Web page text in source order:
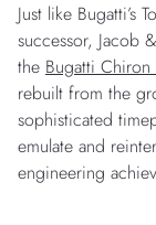
Just like Bugatti’s
successor, Jacob
the Bugatti Chiron
rebuilt from the
sophisticated
emulate and
engineering